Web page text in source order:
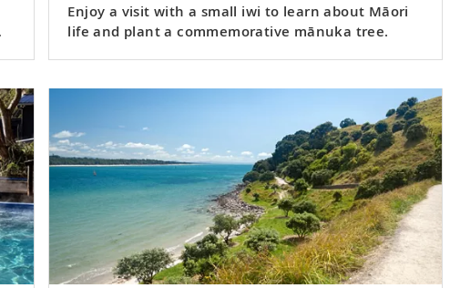
Enjoy a visit with a small iwi to learn about Māori
life and plant a commemorative mānuka tree.